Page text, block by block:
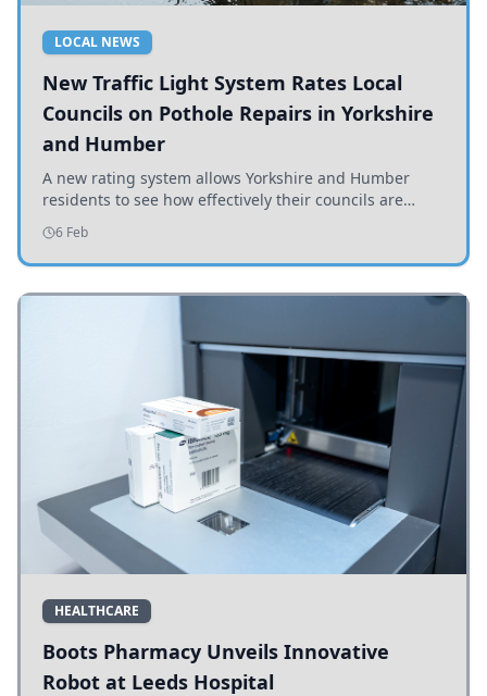
LOCAL NEWS
New Traffic Light System Rates Local
Councils on Pothole Repairs in Yorkshire
and Humber
A new rating system allows Yorkshire and Humber
residents to see how effectively their councils are
addressing potholes and road conditions.
6 Feb
HEALTHCARE
Boots Pharmacy Unveils Innovative
Robot at Leeds Hospital